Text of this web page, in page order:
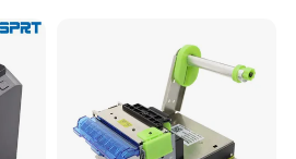
a trader?
integrating industry and trade.